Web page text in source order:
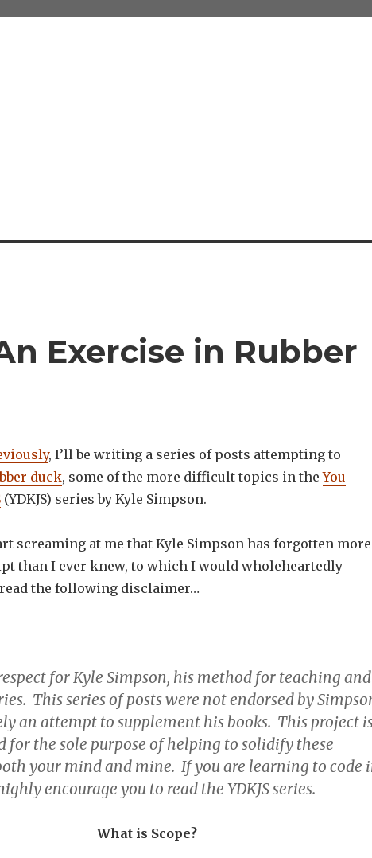
Exercise in Rubber
, I’ll be writing a series of posts attempting to
duck, some of the more difficult topics in theYou
(YDKJS) series by Kyle Simpson.
screaming at me that Kyle Simpson has forgotten more
than I ever knew, to which I would wholeheartedly
read the following disclaimer…
for Kyle Simpson, his method for teaching and
This series of posts were not endorsed by
an attempt to supplement his books. This project
for the sole purpose of helping to solidify these
your mind and mine. If you are learning to code
encourage you to read the YDKJS series.
What is Scope?